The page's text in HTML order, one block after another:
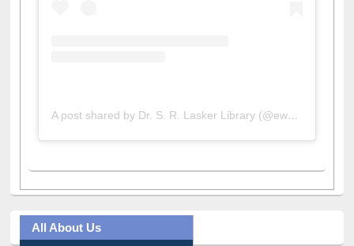
A post shared by Dr. S. R. Lasker Library (@ewulibrarybd)